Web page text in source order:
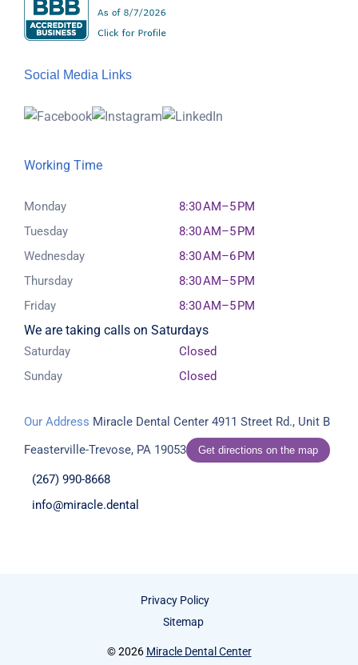
Social Media Links
Working Time
Monday
8:30 AM–5 PM
Tuesday
8:30 AM–5 PM
Wednesday
8:30 AM–6 PM
Thursday
8:30 AM–5 PM
Friday
8:30 AM–5 PM
We are taking calls on Saturdays
Saturday
Closed
Sunday
Closed
Our Address Miracle Dental Center 4911 Street Rd., Unit B
Feasterville-Trevose, PA 19053
Get directions on the map
(267) 990-8668
info@miracle.dental
© 2026 Miracle Dental Center
Privacy Policy
Sitemap